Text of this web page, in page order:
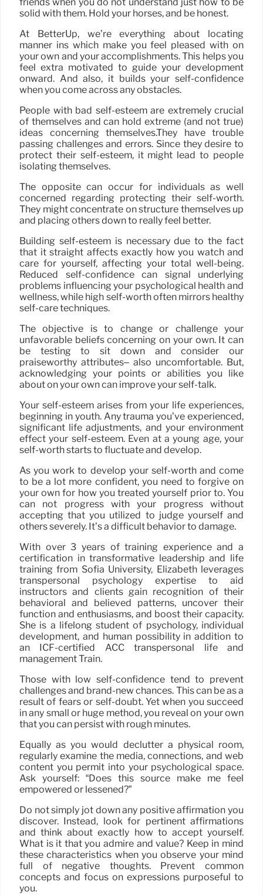
solid with them. Hold your horses, and be honest.
At BetterUp, we’re everything about locating
manner ins which make you feel pleased with on
your own and your accomplishments. This helps you
feel extra motivated to guide your development
onward. And also, it builds your self-confidence
when you come across any obstacles.
People with bad self-esteem are extremely crucial
of themselves and can hold extreme (and not true)
ideas concerning themselves.They have trouble
passing challenges and errors. Since they desire to
protect their self-esteem, it might lead to people
isolating themselves.
The opposite can occur for individuals as well
concerned regarding protecting their self-worth.
They might concentrate on structure themselves up
and placing others down to really feel better.
Building self-esteem is necessary due to the fact
that it straight affects exactly how you watch and
care for yourself, affecting your total well-being.
Reduced self-confidence can signal underlying
problems influencing your psychological health and
wellness, while high self-worth often mirrors healthy
self-care techniques.
The objective is to change or challenge your
unfavorable beliefs concerning on your own. It can
be testing to sit down and consider our
praiseworthy attributes– also uncomfortable. But,
acknowledging your points or abilities you like
about on your own can improve your self-talk.
Your self-esteem arises from your life experiences,
beginning in youth. Any trauma you’ve experienced,
significant life adjustments, and your environment
effect your self-esteem. Even at a young age, your
self-worth starts to fluctuate and develop.
As you work to develop your self-worth and come
to be a lot more confident, you need to forgive on
your own for how you treated yourself prior to. You
can not progress with your progress without
accepting that you utilized to judge yourself and
others severely. It’s a difficult behavior to damage.
With over 3 years of training experience and a
certification in transformative leadership and life
training from Sofia University, Elizabeth leverages
transpersonal psychology expertise to aid
instructors and clients gain recognition of their
behavioral and believed patterns, uncover their
function and enthusiasms, and boost their capacity.
She is a lifelong student of psychology, individual
development, and human possibility in addition to
an ICF-certified ACC transpersonal life and
management Train.
Those with low self-confidence tend to prevent
challenges and brand-new chances. This can be as a
result of fears or self-doubt. Yet when you succeed
in any small or huge method, you reveal on your own
that you can persist with rough minutes.
Equally as you would declutter a physical room,
regularly examine the media, connections, and web
content you permit into your psychological space.
Ask yourself: “Does this source make me feel
empowered or lessened?”
Do not simply jot down any positive affirmation you
discover. Instead, look for pertinent affirmations
and think about exactly how to accept yourself.
What is it that you admire and value? Keep in mind
these characteristics when you observe your mind
full of negative thoughts. Prevent common
concepts and focus on expressions purposeful to
you.